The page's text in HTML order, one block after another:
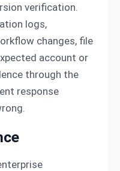
verification.
logs,
changes, file
account or
through the
response